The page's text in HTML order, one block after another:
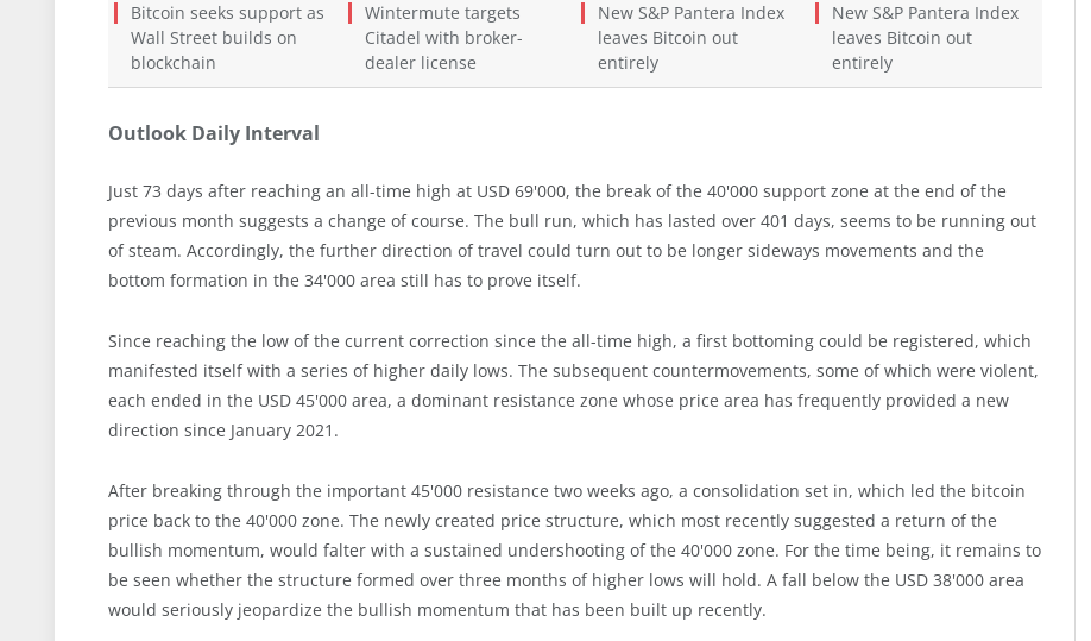
Bitcoin seeks support as
Wall Street builds on
blockchain
Wintermute targets
Citadel with broker-
dealer license
New S&P Pantera Index
leaves Bitcoin out
entirely
New S&P Pantera Index
leaves Bitcoin out
entirely
Outlook Daily Interval
Just 73 days after reaching an all-time high at USD 69'000, the break of the 40'000 support zone at the end of the
previous month suggests a change of course. The bull run, which has lasted over 401 days, seems to be running out
of steam. Accordingly, the further direction of travel could turn out to be longer sideways movements and the
bottom formation in the 34'000 area still has to prove itself.
Since reaching the low of the current correction since the all-time high, a first bottoming could be registered, which
manifested itself with a series of higher daily lows. The subsequent countermovements, some of which were violent,
each ended in the USD 45'000 area, a dominant resistance zone whose price area has frequently provided a new
direction since January 2021.
After breaking through the important 45'000 resistance two weeks ago, a consolidation set in, which led the bitcoin
price back to the 40'000 zone. The newly created price structure, which most recently suggested a return of the
bullish momentum, would falter with a sustained undershooting of the 40'000 zone. For the time being, it remains to
be seen whether the structure formed over three months of higher lows will hold. A fall below the USD 38'000 area
would seriously jeopardize the bullish momentum that has been built up recently.